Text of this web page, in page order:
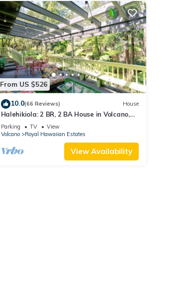
From US $526
10.0(66 Reviews) House
Halehikiola: 2 BR, 2 BA House in Volcano,
Sleeps 6
Parking TV
View
Volcano
Royal Hawaiian Estates
View Availability